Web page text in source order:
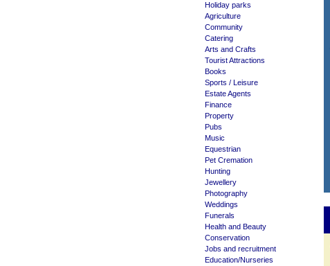
Holiday parks
Agriculture
Community
Catering
Arts and Crafts
Tourist Attractions
Books
Sports / Leisure
Estate Agents
Finance
Property
Pubs
Music
Equestrian
Pet Cremation
Hunting
Jewellery
Photography
Weddings
Funerals
Health and Beauty
Conservation
Jobs and recruitment
Education/Nurseries